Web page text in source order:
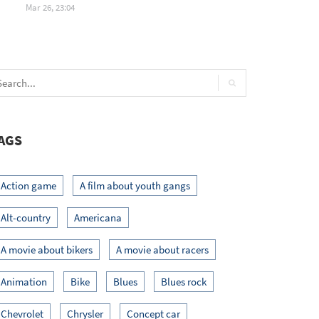
Mar 26, 23:04
Action game A film about youth gangs
Alt-country Americana
A movie about bikers A movie about racers
Animation Bike Blues Blues rock
Chevrolet Chrysler Concept car